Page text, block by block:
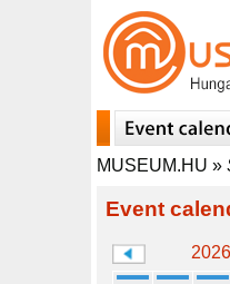
MUSEUM.HU »
Event